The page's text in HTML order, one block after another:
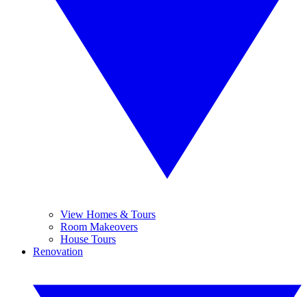
View Homes & Tours
Room Makeovers
House Tours
Renovation